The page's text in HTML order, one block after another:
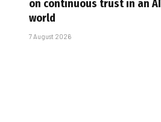
on continuous trust in an AI
world
7 August 2026